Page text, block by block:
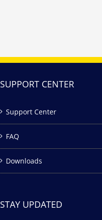
SUPPORT CENTER
Support Center
FAQ
Downloads
STAY UPDATED